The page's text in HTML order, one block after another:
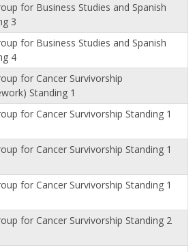
for Business Studies and Spanish
3
for Business Studies and Spanish
4
for Cancer Survivorship
Standing 1
for Cancer Survivorship Standing 1
for Cancer Survivorship Standing 1
for Cancer Survivorship Standing 1
for Cancer Survivorship Standing 2